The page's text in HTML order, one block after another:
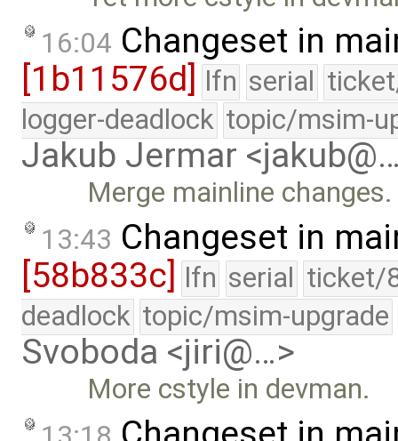
16:04 Changeset in
[1b11576d]
lfn serial
logger-deadlock topic/msim-
Jakub Jermar
Merge mainline changes.
13:43 Changeset in
[58b833c] lfn serial ticket/
deadlock topic/msim-upgrade
Svoboda <jiri@…>
More cstyle in devman.